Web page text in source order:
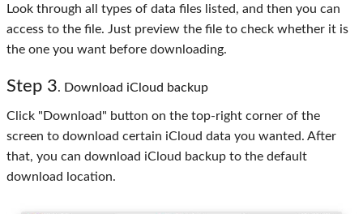
Look through all types of data files listed, and then you can
access to the file. Just preview the file to check whether it is
the one you want before downloading.
Step 3. Download iCloud backup
Click "Download" button on the top-right corner of the
screen to download certain iCloud data you wanted. After
that, you can download iCloud backup to the default
download location.